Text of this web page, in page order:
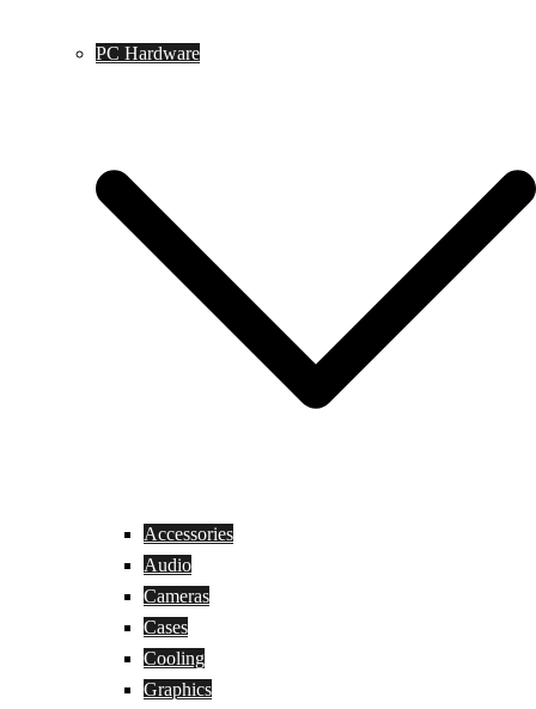
PC Hardware
Accessories
Audio
Cameras
Cases
Cooling
Graphics